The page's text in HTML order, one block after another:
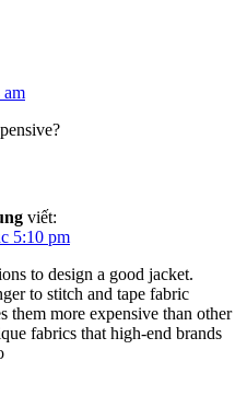
am
viết:
5:10 pm
to design a good jacket.
to stitch and tape fabric
them more expensive than other
fabrics that high-end brands